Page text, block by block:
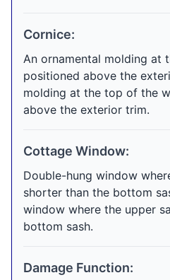
Cornice:
An ornamental molding at
positioned above the
molding at the top of the
above the exterior trim.
Cottage Window:
Double-hung window
shorter than the bottom
window where the upper
bottom sash.
Damage Function: